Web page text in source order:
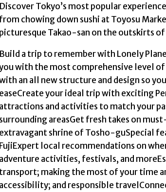
Discover Tokyo’s most popular
from chowing down sushi at Toyosu
picturesque Takao-san on the outskirts
Build a trip to remember with Lonely
with the most comprehensive level
an all new structure and design so
easeCreate your ideal trip with exciting
attractions and activities to match your
surrounding areasGet fresh takes on
extravagant shrine of Tosho-guSpecial
FujiExpert local recommendations on
adventure activities, festivals, and
transport; making the most of your time
accessibility; and responsible